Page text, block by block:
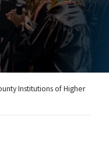
Institutions of Higher